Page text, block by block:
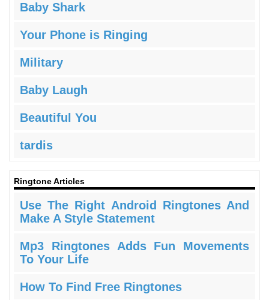
Baby Shark
Your Phone is Ringing
Military
Baby Laugh
Beautiful You
tardis
Ringtone Articles
Use The Right Android Ringtones And
Make A Style Statement
Mp3 Ringtones Adds Fun Movements
To Your Life
How To Find Free Ringtones